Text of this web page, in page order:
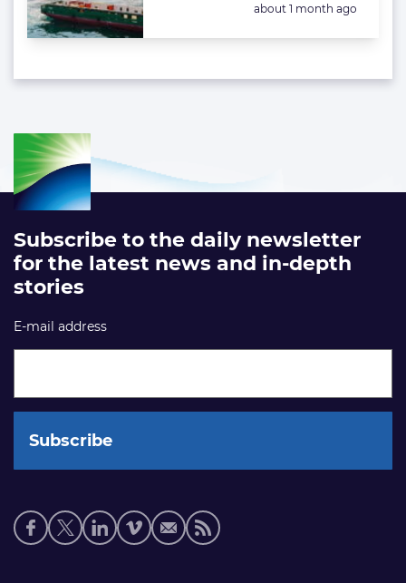
Posted:
about 1 month ago
Subscribe to the daily newsletter
for the latest news and in-depth
stories
E-mail address
Social
media